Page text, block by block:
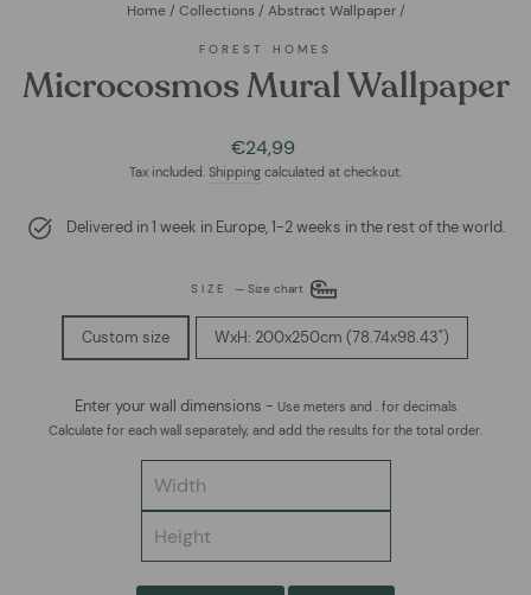
Home / Collections / Abstract Wallpaper /
FOREST HOMES
Microcosmos Mural Wallpaper
Regular
price
€24,99
Tax included. Shipping calculated at checkout.
Delivered in 1 week in Europe, 1-2 weeks in the rest of the world.
SIZE— Size chart
Custom size WxH: 200x250cm (78.74x98.43")
Enter your wall dimensions - Use meters and . for decimals
Calculate for each wall separately, and add the results for the total order.